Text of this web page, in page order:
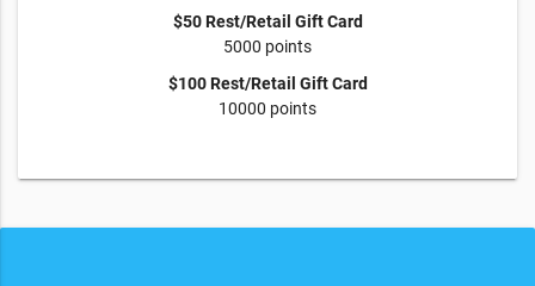
$50 Rest/Retail Gift Card
5000 points
$100 Rest/Retail Gift Card
10000 points